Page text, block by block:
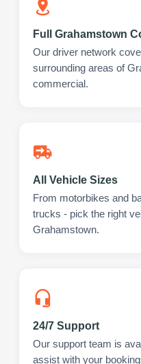
Full Grahamstown
Our driver network
surrounding areas of
commercial.
All Vehicle Sizes
From motorbikes and
trucks - pick the right
Grahamstown.
24/7 Support
Our support team is
assist with your